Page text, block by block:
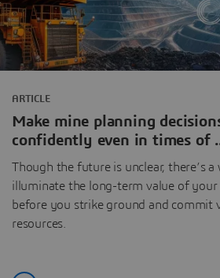
ARTICLE
Make mine planning
confidently even in times of
Though the future is unclear, there’s a
illuminate the long-term value of your
before you strike ground and commit
resources.